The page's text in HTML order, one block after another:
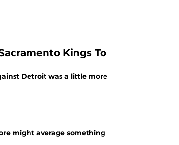
Kings To
Detroit was a little more
might average something